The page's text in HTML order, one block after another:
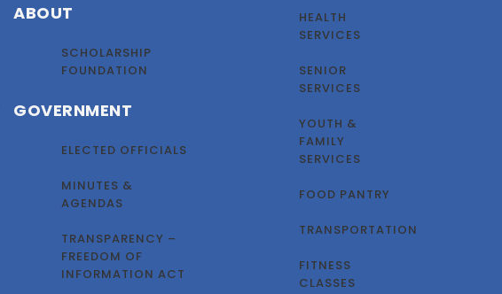
ABOUT
SCHOLARSHIP
FOUNDATION
GOVERNMENT
ELECTED OFFICIALS
MINUTES &
AGENDAS
TRANSPARENCY –
FREEDOM OF
INFORMATION ACT
HEALTH
SERVICES
SENIOR
SERVICES
YOUTH &
FAMILY
SERVICES
FOOD PANTRY
TRANSPORTATION
FITNESS
CLASSES